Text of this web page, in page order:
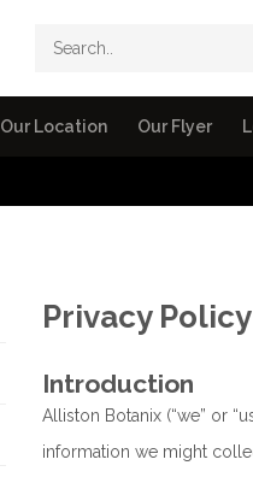
Our Location Our Flyer
Privacy Policy
Introduction
Alliston Botanix (“we” or
information we might